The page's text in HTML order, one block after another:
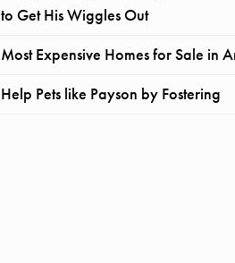
to Get His Wiggles Out
Most Expensive Homes for Sale in
Help Pets like Payson by Fostering